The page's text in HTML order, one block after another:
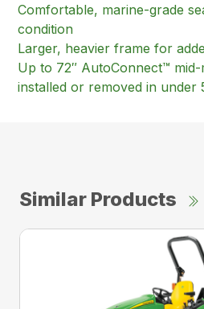
Comfortable, marine-grade
condition
Larger, heavier frame for
Up to 72″ AutoConnect™
installed or removed in under
Similar Products